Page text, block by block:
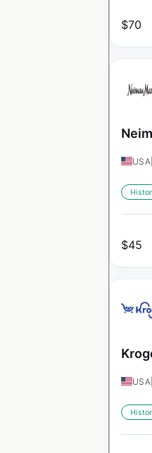
$70
USA
$45
USA